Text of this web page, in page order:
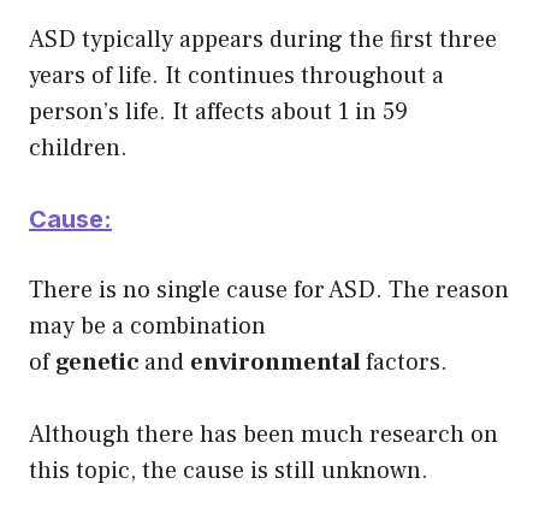
ASD typically appears during the first three
years of life. It continues throughout a
person’s life. It affects about 1 in 59
children.
Cause:
There is no single cause for ASD. The reason
may be a combination
ofgenetic and environmentalfactors.
Although there has been much research on
this topic, the cause is still unknown.